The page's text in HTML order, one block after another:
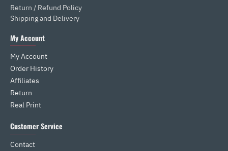
Return / Refund Policy
Shipping and Delivery
My Account
My Account
Order History
Affiliates
Return
Real Print
Customer Service
Contact